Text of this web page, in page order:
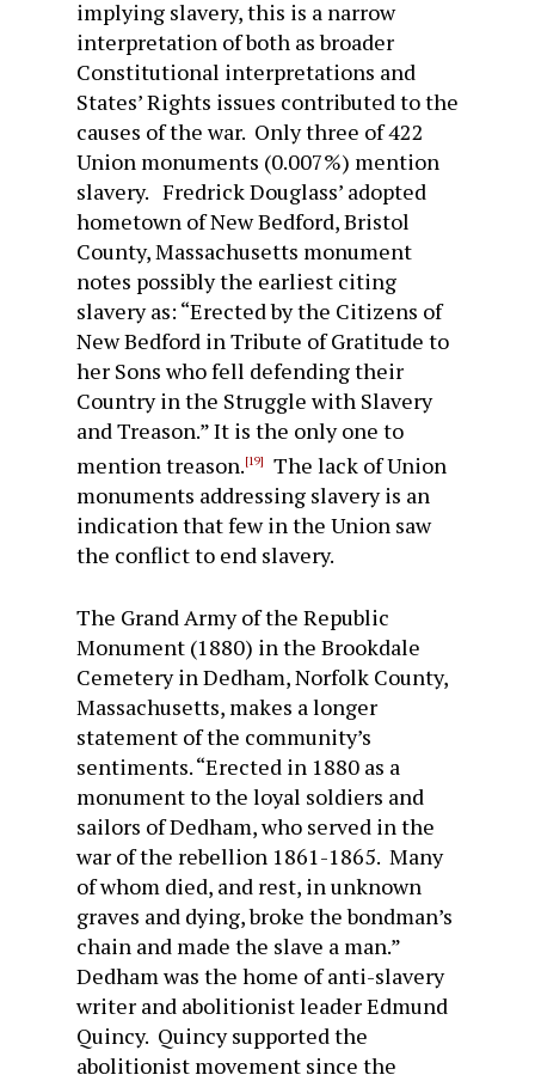
implying slavery, this is a narrow
interpretation of both as broader
Constitutional interpretations and
States’ Rights issues contributed to the
causes of the war. Only three of 422
Union monuments (0.007%) mention
slavery. Fredrick Douglass’ adopted
hometown of New Bedford, Bristol
County, Massachusetts monument
notes possibly the earliest citing
slavery as: “Erected by the Citizens of
New Bedford in Tribute of Gratitude to
her Sons who fell defending their
Country in the Struggle with Slavery
and Treason.” It is the only one to
mention treason.[19]
The lack of Union
monuments addressing slavery is an
indication that few in the Union saw
the conflict to end slavery.
The Grand Army of the Republic
Monument (1880) in the Brookdale
Cemetery in Dedham, Norfolk County,
Massachusetts, makes a longer
statement of the community’s
sentiments. “Erected in 1880 as a
monument to the loyal soldiers and
sailors of Dedham, who served in the
war of the rebellion 1861-1865. Many
of whom died, and rest, in unknown
graves and dying, broke the bondman’s
chain and made the slave a man.”
Dedham was the home of anti-slavery
writer and abolitionist leader Edmund
Quincy. Quincy supported the
abolitionist movement since the